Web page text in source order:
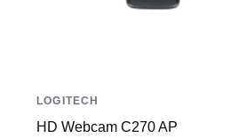
HD Webcam C270 AP
LOGITECH